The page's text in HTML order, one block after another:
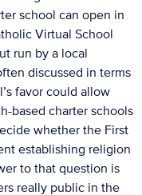
school can open in
Virtual School
run by a local
discussed in terms
favor could allow
based charter schools
whether the First
establishing religion
to that question is
really public in the